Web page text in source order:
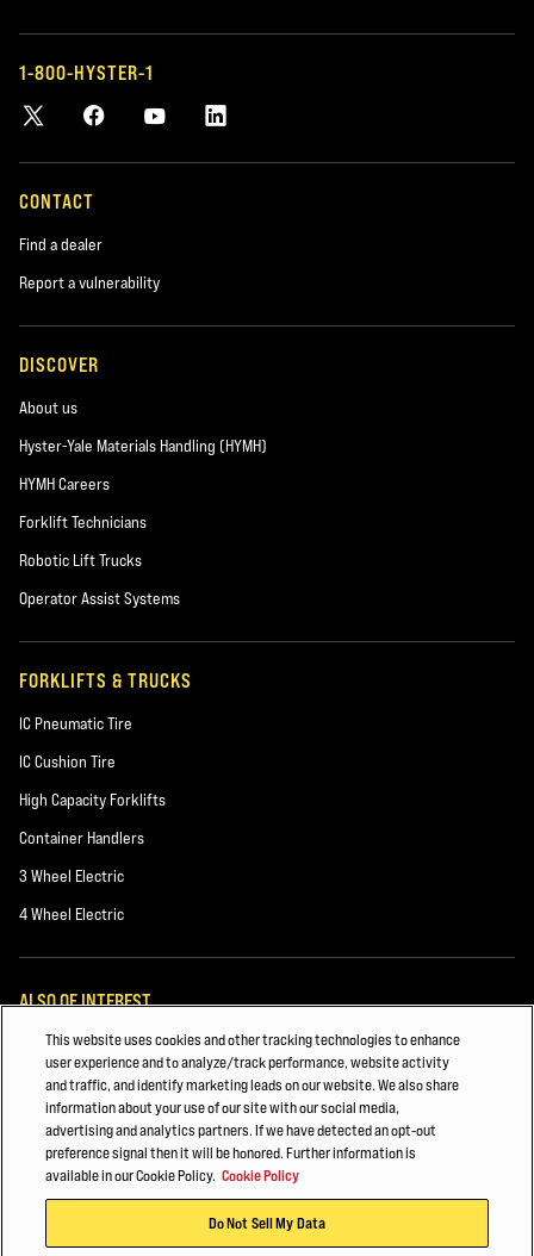
1-800-HYSTER-1
CONTACT
Find a dealer
Report a vulnerability
DISCOVER
About us
Hyster-Yale Materials Handling (HYMH)
HYMH Careers
Forklift Technicians
Robotic Lift Trucks
Operator Assist Systems
FORKLIFTS & TRUCKS
IC Pneumatic Tire
IC Cushion Tire
High Capacity Forklifts
Container Handlers
3 Wheel Electric
4 Wheel Electric
ALSO OF INTEREST
HYSTER FORKLIFT FLEET MANAGEMENT
PAPER, PACKAGING & Recycling
Building Materials
© 2026 Hyster-Yale Materials Handling, Inc., all rights reserved.
This website uses cookies and other tracking technologies to enhance
user experience and to analyze/track performance, website activity
and traffic, and identify marketing leads on our website. We also share
information about your use of our site with our social media,
advertising and analytics partners. If we have detected an opt-out
preference signal then it will be honored. Further information is
available in our Cookie Policy. Cookie Policy
Do Not Sell My Data